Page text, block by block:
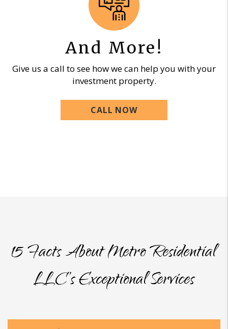
And More!
Give us a call to see how we can help you with your
investment property.
CALL NOW
15 Facts About Metro Residential
LLC’s Exceptional Services